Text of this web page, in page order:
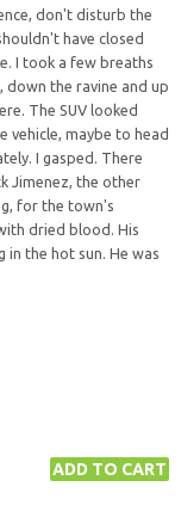
don't disturb the
have closed
I took a few breaths
the ravine and up
The SUV looked
vehicle, maybe to head
I gasped. There
Jimenez, the other
for the town's
dried blood. His
the hot sun. He was